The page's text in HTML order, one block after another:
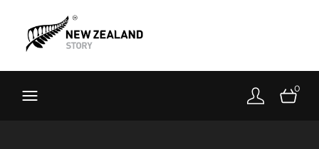
Toolkit
About
0